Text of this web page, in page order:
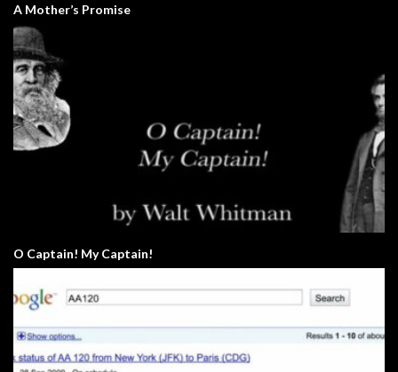
A Mother’s Promise
O Captain! My Captain!